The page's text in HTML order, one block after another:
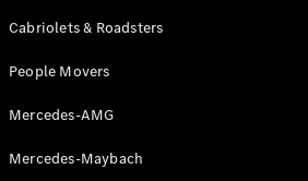
Cabriolets & Roadsters
People Movers
Mercedes-AMG
Mercedes-Maybach